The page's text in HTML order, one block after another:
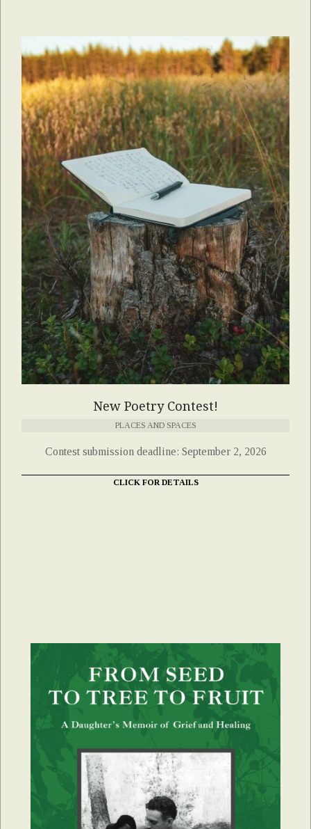
New Poetry Contest!
PLACES AND SPACES
Contest submission deadline: September 2, 2026
CLICK FOR DETAILS